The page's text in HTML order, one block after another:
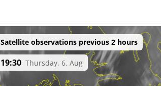
Satellite observations previous 2 hours
19:30 Thursday, 6. Aug